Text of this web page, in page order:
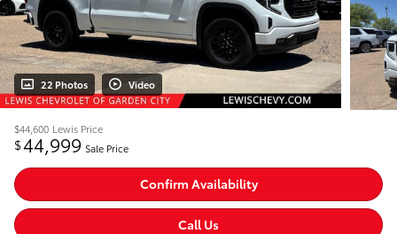
22 Photos Video
$44,600 Lewis Price
$44,999 Sale Price
Confirm Availability
Call Us